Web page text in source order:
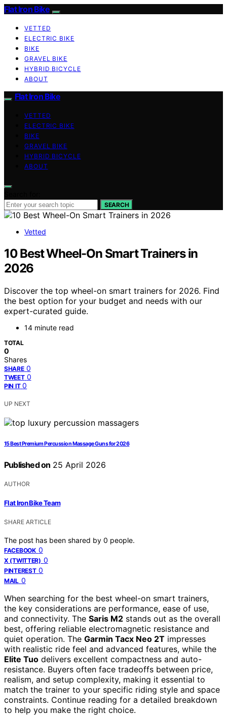
Flat Iron Bike
VETTED
ELECTRIC BIKE
BIKE
GRAVEL BIKE
HYBRID BICYCLE
ABOUT
Flat Iron Bike
VETTED
ELECTRIC BIKE
BIKE
GRAVEL BIKE
HYBRID BICYCLE
ABOUT
SEARCH
Vetted
10 Best Wheel-On Smart Trainers in
2026
Discover the top wheel-on smart trainers for 2026. Find
the best option for your budget and needs with our
expert-curated guide.
14 minute read
TOTAL
0
Shares
SHARE 0
TWEET 0
PIN IT 0
UP NEXT
15 Best Premium Percussion Massage Guns for 2026
Published on 25 April 2026
AUTHOR
Flat Iron Bike Team
SHARE ARTICLE
The post has been shared by 0 people.
FACEBOOK 0
X (TWITTER) 0
PINTEREST 0
MAIL 0
When searching for the best wheel-on smart trainers,
the key considerations are performance, ease of use,
and connectivity. The Saris M2 stands out as the overall
best, offering reliable electromagnetic resistance and
quiet operation. The Garmin Tacx Neo 2T impresses
with realistic ride feel and advanced features, while the
Elite Tuo delivers excellent compactness and auto-
resistance. Buyers often face tradeoffs between price,
realism, and setup complexity, making it essential to
match the trainer to your specific riding style and space
constraints. Continue reading for a detailed breakdown
to help you make the right choice.